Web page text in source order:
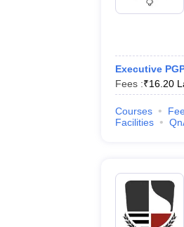
Executive
Fees :₹16.20
Courses
Facilities